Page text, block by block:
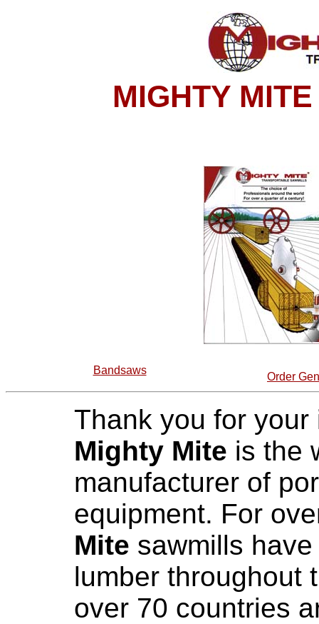
MIGHTY
Bandsaws
Order
Thank you for
Mighty Mite is the
manufacturer of
equipment. For
Mite sawmills
lumber throughout
over 70 countries